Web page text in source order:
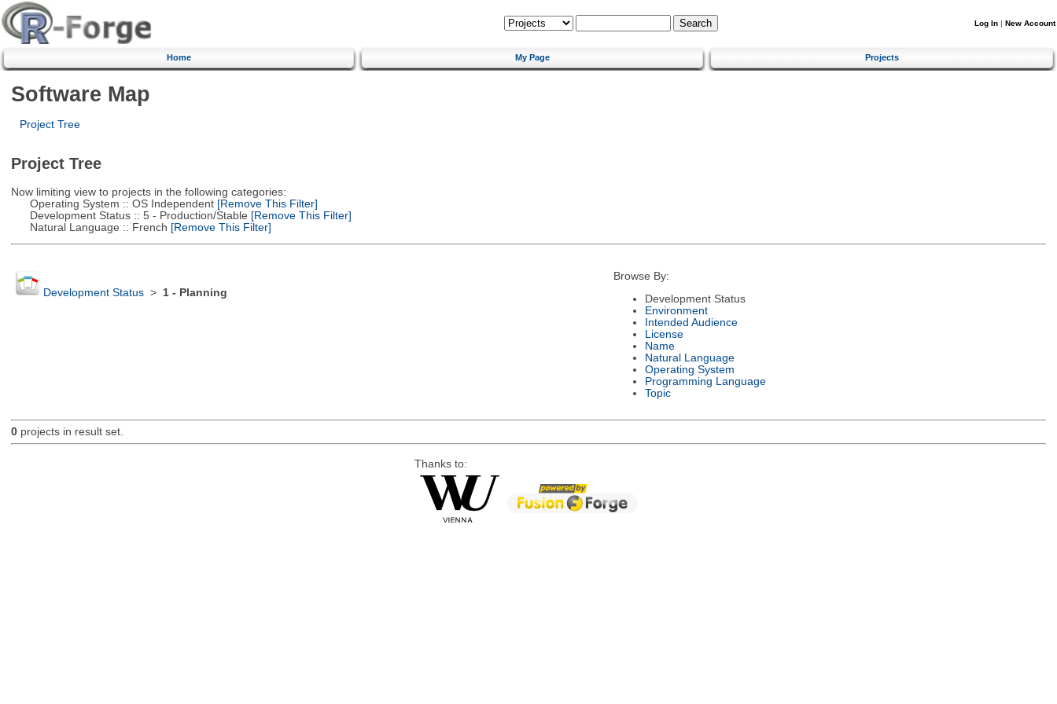
Log In | New Account
Home My Page Projects
Software Map
Project Tree
Project Tree
Now limiting view to projects in the following categories:
Operating System :: OS Independent[Remove This Filter]
Development Status :: 5 - Production/Stable [Remove This Filter]
Natural Language :: French [Remove This Filter]
Development Status> 1 - Planning
Browse By:
Development Status
Environment
Intended Audience
License
Name
Natural Language
Operating System
Programming Language
Topic
0projects in result set.
Thanks to: